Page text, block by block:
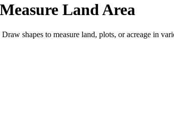
Land Area
shapes to measure land, plots, or acreage in